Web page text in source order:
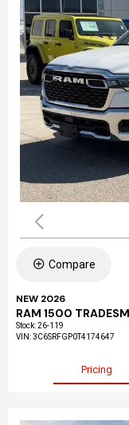
Compare
NEW 2026
RAM 1500
Stock:26-119
VIN:3C6SRFGP0T4174647
Pricing